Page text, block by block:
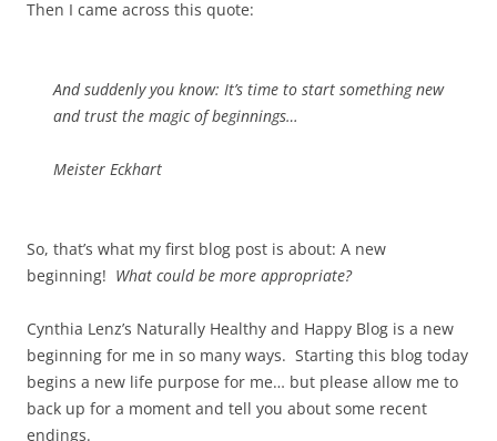
Then I came across this quote:
And suddenly you know: It’s time to start something new
and trust the magic of beginnings…
Meister Eckhart
So, that’s what my first blog post is about: A new
beginning! What could be more appropriate?
Cynthia Lenz’s Naturally Healthy and Happy Blog is a new
beginning for me in so many ways. Starting this blog today
begins a new life purpose for me… but please allow me to
back up for a moment and tell you about some recent
endings.